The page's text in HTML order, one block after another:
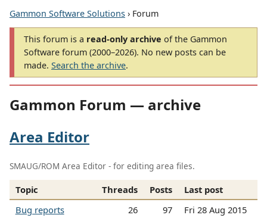
Gammon Software Solutions › Forum
This forum is a read-only archive of the Gammon
Software forum (2000–2026). No new posts can be
made. Search the archive.
Gammon Forum — archive
Area Editor
SMAUG/ROM Area Editor - for editing area files.
Topic Threads Posts
Last post
Bug reports
26 97 Fri 28 Aug 2015